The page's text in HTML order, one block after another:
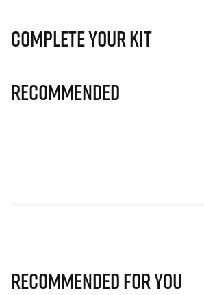
Complete Your Kit
Recommended
Recommended for you